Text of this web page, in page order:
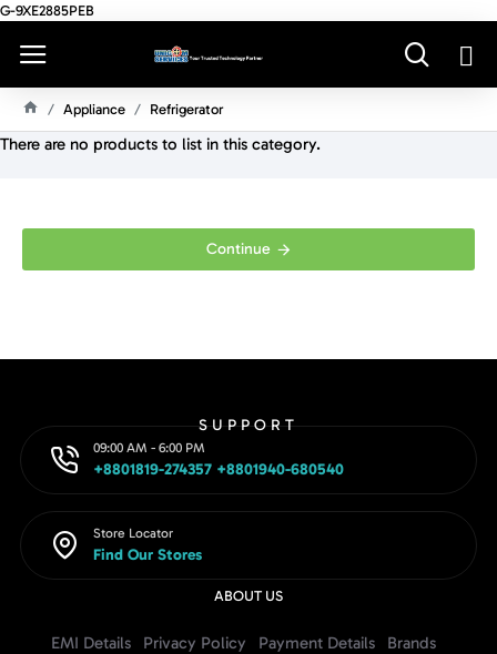
G-9XE2885PEB
O
Appliance Refrigerator
There are no products to list in this category.
Continue
SUPPORT
09:00 AM - 6:00 PM
+8801819-274357 +8801940-680540
Store Locator
Find Our Stores
ABOUT US
EMI Details Privacy Policy Payment Details Brands